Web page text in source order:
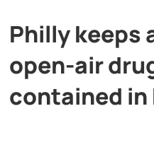
Philly keeps
open-air
contained